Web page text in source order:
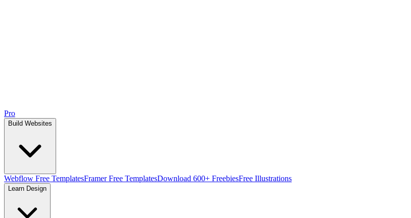
Pro
Build Websites
Webflow Free TemplatesFramer Free TemplatesDownload 600+ FreebiesFree Illustrations
Learn Design